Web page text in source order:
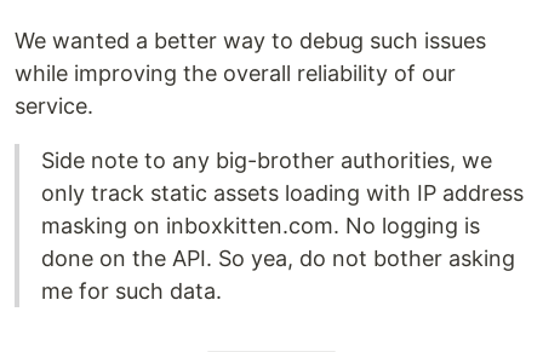
We wanted a better way to debug such issues
while improving the overall reliability of our
service.
Side note to any big-brother authorities, we
only track static assets loading with IP address
masking on inboxkitten.com. No logging is
done on the API. So yea, do not bother asking
me for such data.